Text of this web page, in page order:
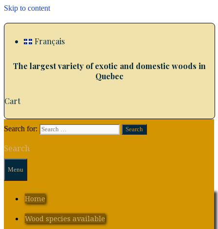
Skip to content
Français
The largest variety of exotic and domestic woods in
Quebec
Cart
Search for:
Search
Menu
Home
Wood species available